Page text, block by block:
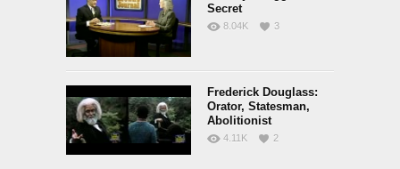
Secret
8.04K 3
Frederick Douglass:
Orator, Statesman,
Abolitionist
4.11K 2